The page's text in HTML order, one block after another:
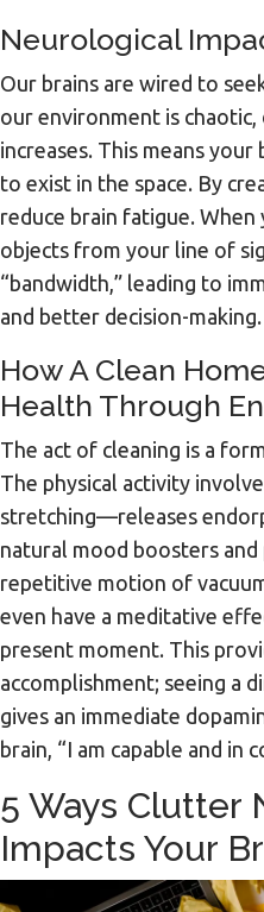
Neurological
Our brains are wired to
our environment is chaotic,
increases. This means
to exist in the space. By
reduce brain fatigue.
objects from your line of
“bandwidth,” leading to
and better decision-making.
How A Clean
Health Through
The act of cleaning is a
The physical activity
stretching—releases
natural mood boosters and
repetitive motion of
even have a meditative
present moment. This
accomplishment; seeing a
gives an immediate
brain, “I am capable and in
5 Ways Clutter
Impacts Your